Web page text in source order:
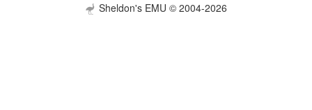
Sheldon's EMU © 2004-2026